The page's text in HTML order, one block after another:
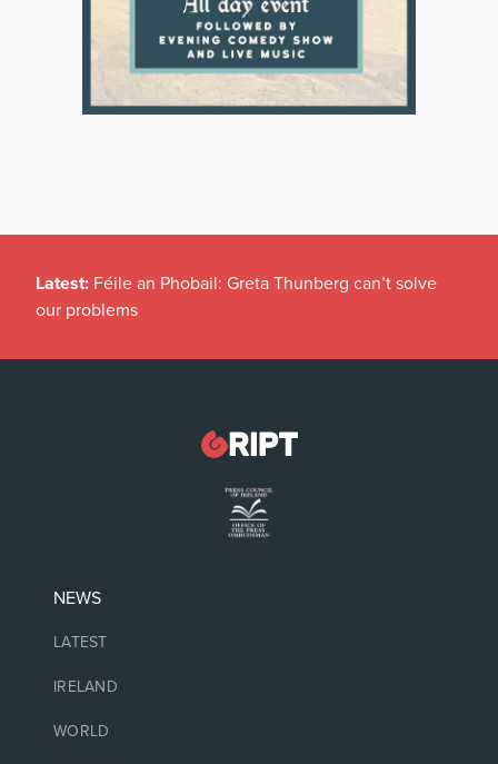
Latest: Féile an Phobail: Greta Thunberg can’t solve
our problems
NEWS
LATEST
IRELAND
WORLD